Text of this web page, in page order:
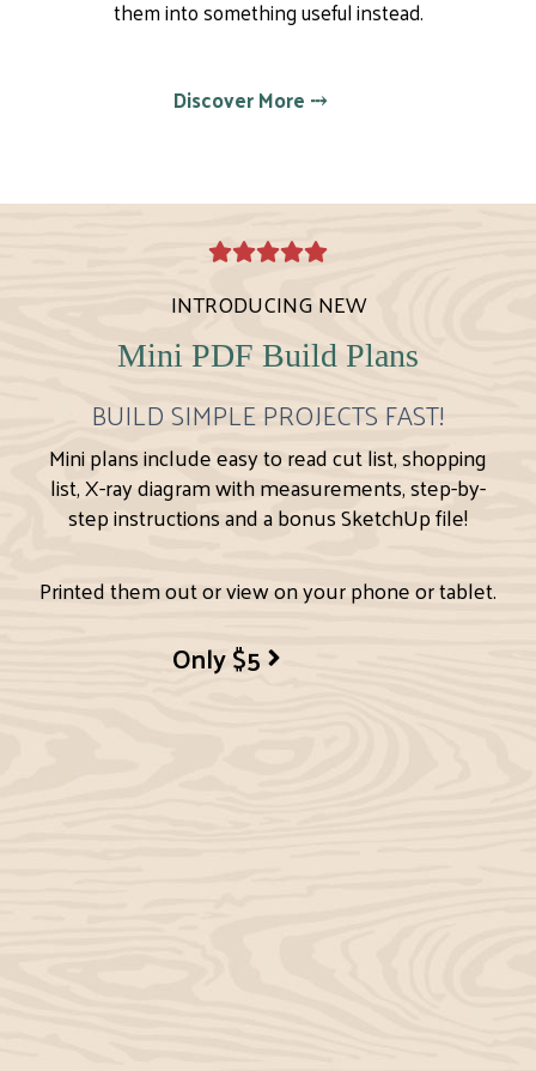
them into something useful instead.
Discover More ⤏
INTRODUCING NEW
Mini PDF Build Plans
BUILD SIMPLE PROJECTS FAST!
Mini plans include easy to read cut list, shopping
list, X-ray diagram with measurements, step-by-
step instructions and a bonus SketchUp file!
Printed them out or view on your phone or tablet.
Only $5